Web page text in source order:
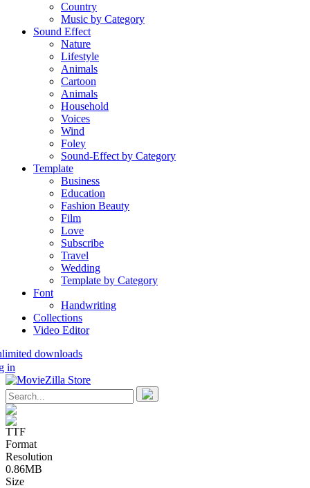
Country
Music by Category
Sound Effect
Nature
Lifestyle
Animals
Cartoon
Animals
Household
Voices
Wind
Foley
Sound-Effect by Category
Template
Business
Education
Fashion Beauty
Film
Love
Subscribe
Travel
Wedding
Template by Category
Font
Handwriting
Collections
Video Editor
downloads
in
TTF
Format
Resolution
0.86MB
Size